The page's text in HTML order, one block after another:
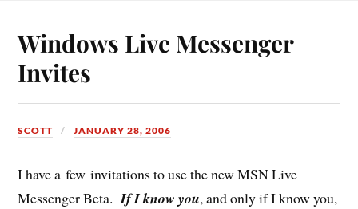
Windows Live Messenger
Invites
SCOTT JANUARY 28, 2006
I have a few invitations to use the new MSN Live
Messenger Beta.If I know you, and only if I know you,